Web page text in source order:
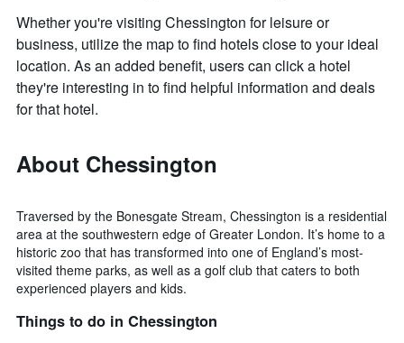
Whether you're visiting Chessington for leisure or
business, utilize the map to find hotels close to your ideal
location. As an added benefit, users can click a hotel
they're interesting in to find helpful information and deals
for that hotel.
About Chessington
Traversed by the Bonesgate Stream, Chessington is a residential
area at the southwestern edge of Greater London. It’s home to a
historic zoo that has transformed into one of England’s most-
visited theme parks, as well as a golf club that caters to both
experienced players and kids.
Things to do in Chessington